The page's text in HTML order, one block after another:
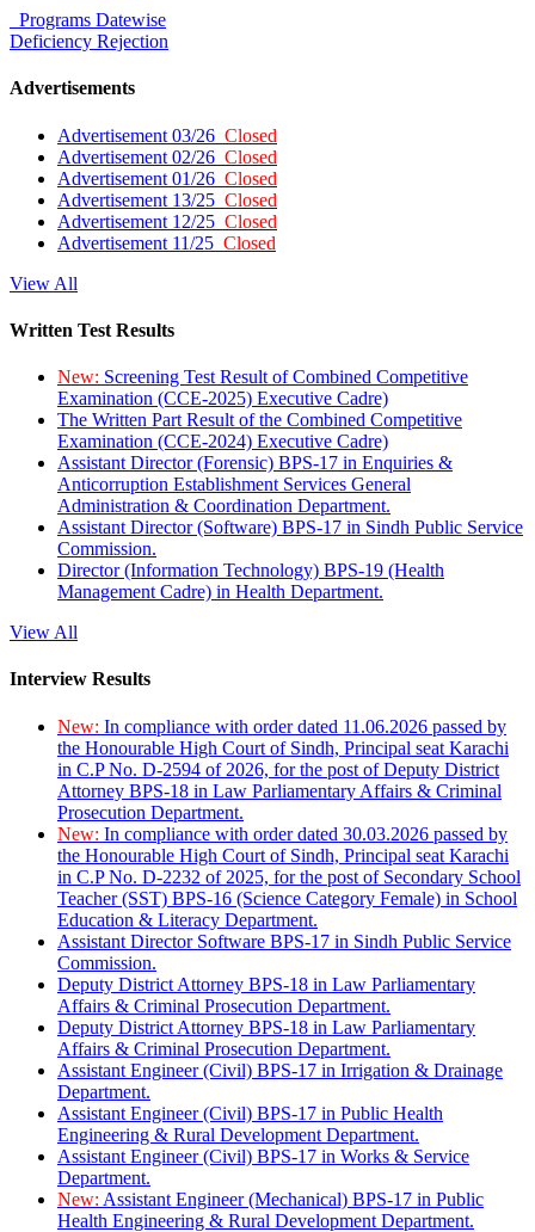
Programs Datewise
Deficiency Rejection
Advertisements
Advertisement 03/26 Closed
Advertisement 02/26 Closed
Advertisement 01/26 Closed
Advertisement 13/25 Closed
Advertisement 12/25 Closed
Advertisement 11/25 Closed
View All
Written Test Results
New: Screening Test Result of Combined Competitive
Examination (CCE-2025) Executive Cadre)
The Written Part Result of the Combined Competitive
Examination (CCE-2024) Executive Cadre)
Assistant Director (Forensic) BPS-17 in Enquiries &
Anticorruption Establishment Services General
Administration & Coordination Department.
Assistant Director (Software) BPS-17 in Sindh Public Service
Commission.
Director (Information Technology) BPS-19 (Health
Management Cadre) in Health Department.
View All
Interview Results
New: In compliance with order dated 11.06.2026 passed by
the Honourable High Court of Sindh, Principal seat Karachi
in C.P No. D-2594 of 2026, for the post of Deputy District
Attorney BPS-18 in Law Parliamentary Affairs & Criminal
Prosecution Department.
New: In compliance with order dated 30.03.2026 passed by
the Honourable High Court of Sindh, Principal seat Karachi
in C.P No. D-2232 of 2025, for the post of Secondary School
Teacher (SST) BPS-16 (Science Category Female) in School
Education & Literacy Department.
Assistant Director Software BPS-17 in Sindh Public Service
Commission.
Deputy District Attorney BPS-18 in Law Parliamentary
Affairs & Criminal Prosecution Department.
Deputy District Attorney BPS-18 in Law Parliamentary
Affairs & Criminal Prosecution Department.
Assistant Engineer (Civil) BPS-17 in Irrigation & Drainage
Department.
Assistant Engineer (Civil) BPS-17 in Public Health
Engineering & Rural Development Department.
Assistant Engineer (Civil) BPS-17 in Works & Service
Department.
New: Assistant Engineer (Mechanical) BPS-17 in Public
Health Engineering & Rural Development Department.